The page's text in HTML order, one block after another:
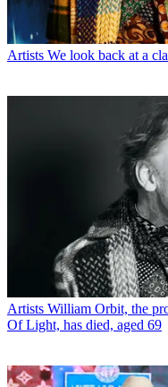
Artists We look back at a
Artists William Orbit, the
Of Light, has died, aged 69